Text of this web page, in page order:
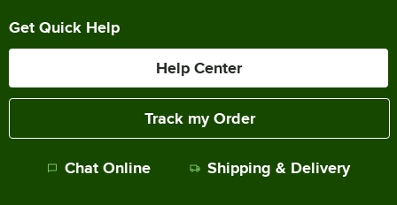
Get Quick Help
Help Center
Track my Order
Chat Online Shipping & Delivery